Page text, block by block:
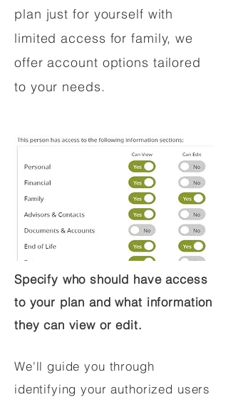
plan just for yourself with
limited access for family, we
offer account options tailored
to your needs.
Specify who should have access
to your plan and what information
they can view or edit.
We'll guide you through
identifying your authorized users